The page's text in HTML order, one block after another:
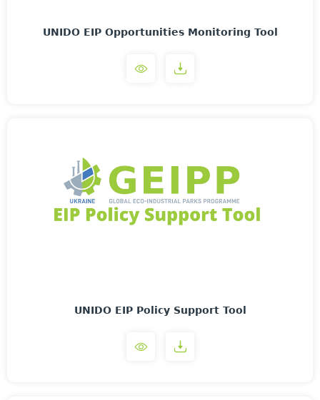
UNIDO EIP Opportunities Monitoring Tool
UNIDO EIP Policy Support Tool